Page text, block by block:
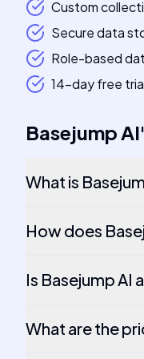
Custom
Secure data
Role-based
14-day free
Basejump AI
What is
How does
Is Basejump AI
What are the